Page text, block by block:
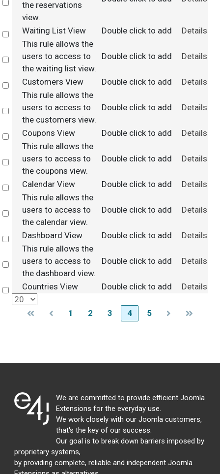
Select
the reservations
view.
Select
Waiting List View Double click to add Details
Select
This rule allows the
users to access to
the waiting list view.
Double click to add Details
Select
Customers View Double click to add Details
Select
This rule allows the
users to access to
the customers view.
Double click to add Details
Select
Coupons View Double click to add Details
Select
This rule allows the
users to access to
the coupons view.
Double click to add Details
Select
Calendar View Double click to add Details
Select
This rule allows the
users to access to
the calendar view.
Double click to add Details
Select
Dashboard View Double click to add Details
Select
This rule allows the
users to access to
the dashboard view.
Double click to add Details
Select
Countries View Double click to add Details
1 2 3 4 5
We are committed to provide efficient Joomla
Extensions for the everyday use.
We work closely with our Joomla customers,
that's the key of our success.
Our goal is to break down barriers imposed by
proprietary systems,
by providing complete, reliable and independent Joomla